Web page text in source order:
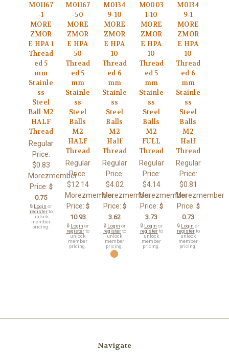
M01167
-1
MORE
ZMOR
E HPA 1
Thread
ed 5
mm
Stainle
ss
Steel
Ball M2
HALF
Thread
Regular
Price:
$0.83
Morezmember
Price: $
0.75
🔒 Login or
registerto
unlock
member
pricing.
M01167
-50
MORE
ZMOR
E HPA
50
Thread
ed 5
mm
Stainle
ss
Steel
Balls
M2
HALF
Thread
Regular
Price:
$12.14
Morezmember
Price: $
10.93
🔒 Login or
registerto
unlock
member
pricing.
M0134
9-10
MORE
ZMOR
E HPA
10
Thread
ed 6
mm
Stainle
ss
Steel
Balls
M2
Half
Thread
Regular
Price:
$4.02
Morezmember
Price: $
3.62
🔒 Login or
registerto
unlock
member
pricing.
M0003
1-10
MORE
ZMOR
E HPA
10
Thread
ed 5
mm
Stainle
ss
Steel
Balls
M2
FULL
Thread
Regular
Price:
$4.14
Morezmember
Price: $
3.73
🔒 Login or
registerto
unlock
member
pricing.
M0134
9-1
MORE
ZMOR
E HPA
10
Thread
ed 6
mm
Stainle
ss
Steel
Balls
M2
Half
Thread
Regular
Price:
$0.81
Morezmember
Price: $
0.73
🔒 Login or
registerto
unlock
member
pricing.
Navigate